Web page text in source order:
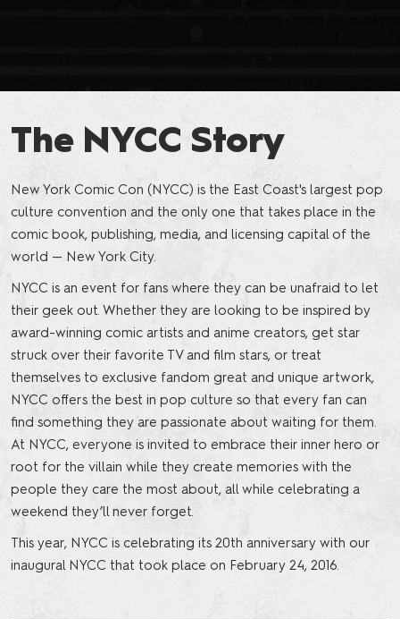
The NYCC Story
New York Comic Con (NYCC) is the East Coast's largest pop
culture convention and the only one that takes place in the
comic book, publishing, media, and licensing capital of the
world — New York City.
NYCC is an event for fans where they can be unafraid to let
their geek out. Whether they are looking to be inspired by
award-winning comic artists and anime creators, get star
struck over their favorite TV and film stars, or treat
themselves to exclusive fandom great and unique artwork,
NYCC offers the best in pop culture so that every fan can
find something they are passionate about waiting for them.
At NYCC, everyone is invited to embrace their inner hero or
root for the villain while they create memories with the
people they care the most about, all while celebrating a
weekend they’ll never forget.
This year, NYCC is celebrating its 20th anniversary with our
inaugural NYCC that took place on February 24, 2016.